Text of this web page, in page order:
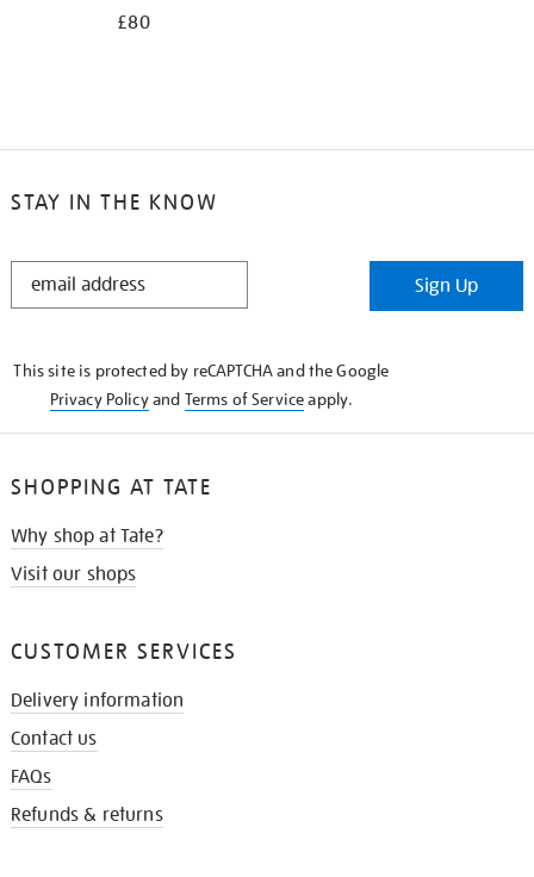
£80
STAY IN THE KNOW
STAY
Sign Up
This site is protected by reCAPTCHA and the Google
Privacy Policyand Terms of Serviceapply.
SHOPPING AT TATE
Why shop at Tate?
Visit our shops
CUSTOMER SERVICES
Delivery information
Contact us
FAQs
Refunds & returns